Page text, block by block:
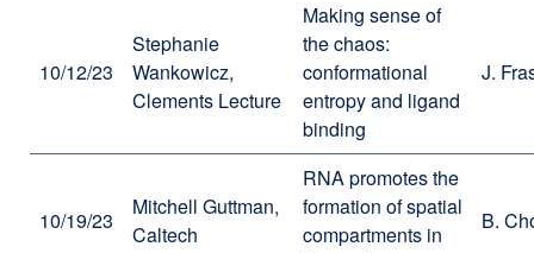
10/12/23
Stephanie
Wankowicz,
Clements Lecture
Making sense of
the chaos:
conformational
entropy and ligand
binding
J.
10/19/23
Mitchell Guttman,
Caltech
RNA promotes the
formation of spatial
compartments in
B.